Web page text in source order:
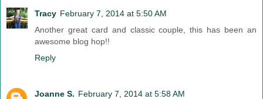
Tracy February 7, 2014 at 5:50 AM
Another great card and classic couple, this has been an
awesome blog hop!!
Reply
Joanne S. February 7, 2014 at 5:58 AM